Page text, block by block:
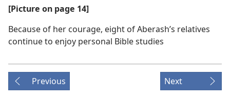
[Picture on page 14]
Because of her courage, eight of Aberash’s relatives
continue to enjoy personal Bible studies
Previous Next